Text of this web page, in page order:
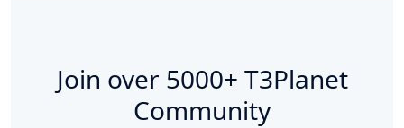
Join over 5000+ T3Planet
Community